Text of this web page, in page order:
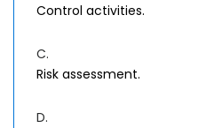
Control activities.
C.
Risk assessment.
D.